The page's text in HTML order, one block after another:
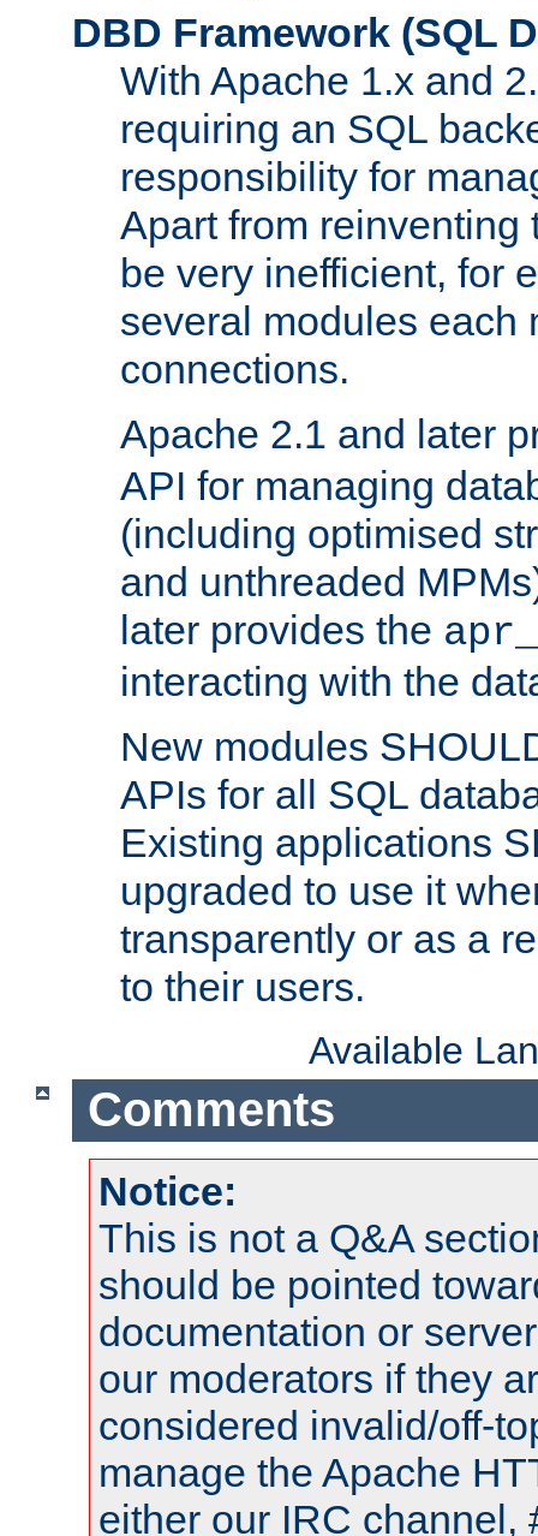
DBD Framework (SQL
With Apache 1.x and
requiring an SQL
responsibility for
Apart from reinventing
be very inefficient, for
several modules each
connections.
Apache 2.1 and later
API for managing
(including optimised
and unthreaded
later provides the
interacting with the
New modules
APIs for all SQL
Existing applications
upgraded to use it
transparently or as a
to their users.
Available
Comments
Notice:
This is not a Q&A
should be pointed
documentation or
our moderators if they
considered invalid/off-
manage the Apache
either our IRC channel,